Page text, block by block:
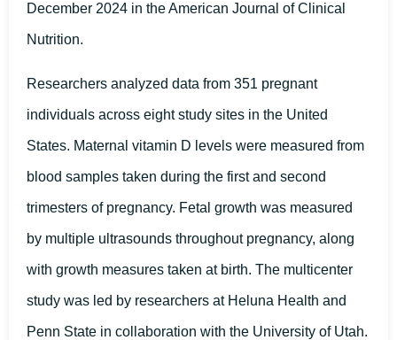
December 2024 in the American Journal of Clinical
Nutrition.
Researchers analyzed data from 351 pregnant
individuals across eight study sites in the United
States. Maternal vitamin D levels were measured from
blood samples taken during the first and second
trimesters of pregnancy. Fetal growth was measured
by multiple ultrasounds throughout pregnancy, along
with growth measures taken at birth. The multicenter
study was led by researchers at Heluna Health and
Penn State in collaboration with the University of Utah.